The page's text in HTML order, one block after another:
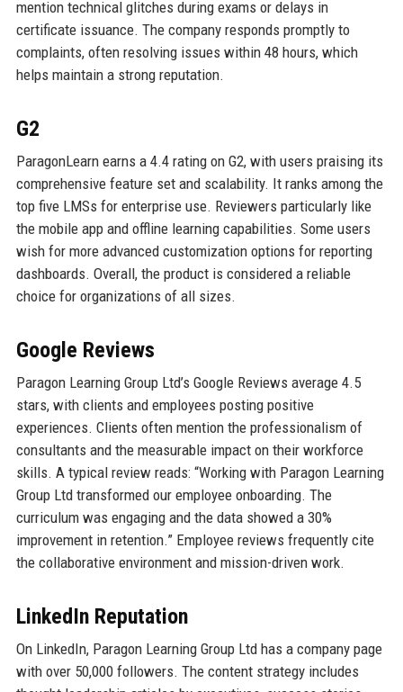
mention technical glitches during exams or delays in
certificate issuance. The company responds promptly to
complaints, often resolving issues within 48 hours, which
helps maintain a strong reputation.
G2
ParagonLearn earns a 4.4 rating on G2, with users praising its
comprehensive feature set and scalability. It ranks among the
top five LMSs for enterprise use. Reviewers particularly like
the mobile app and offline learning capabilities. Some users
wish for more advanced customization options for reporting
dashboards. Overall, the product is considered a reliable
choice for organizations of all sizes.
Google Reviews
Paragon Learning Group Ltd’s Google Reviews average 4.5
stars, with clients and employees posting positive
experiences. Clients often mention the professionalism of
consultants and the measurable impact on their workforce
skills. A typical review reads: “Working with Paragon Learning
Group Ltd transformed our employee onboarding. The
curriculum was engaging and the data showed a 30%
improvement in retention.” Employee reviews frequently cite
the collaborative environment and mission-driven work.
LinkedIn Reputation
On LinkedIn, Paragon Learning Group Ltd has a company page
with over 50,000 followers. The content strategy includes